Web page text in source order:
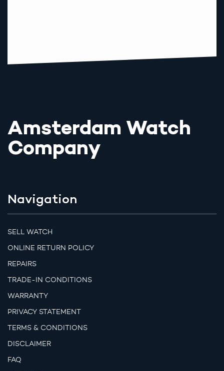
Amsterdam Watch
Company
Navigation
SELL WATCH
ONLINE RETURN POLICY
REPAIRS
TRADE-IN CONDITIONS
WARRANTY
PRIVACY STATEMENT
TERMS & CONDITIONS
DISCLAIMER
FAQ